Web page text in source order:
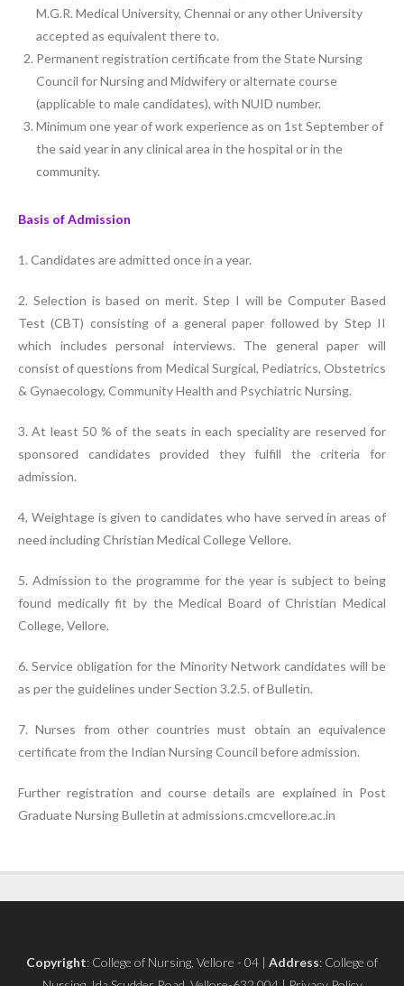
M.G.R. Medical University, Chennai or any other University
accepted as equivalent there to.
Permanent registration certificate from the State Nursing
Council for Nursing and Midwifery or alternate course
(applicable to male candidates), with NUID number.
Minimum one year of work experience as on 1st September of
the said year in any clinical area in the hospital or in the
community.
Basis of Admission
1. Candidates are admitted once in a year.
2. Selection is based on merit. Step I will be Computer Based
Test (CBT) consisting of a general paper followed by Step II
which includes personal interviews. The general paper will
consist of questions from Medical Surgical, Pediatrics, Obstetrics
& Gynaecology, Community Health and Psychiatric Nursing.
3. At least 50 % of the seats in each speciality are reserved for
sponsored candidates provided they fulfill the criteria for
admission.
4, Weightage is given to candidates who have served in areas of
need including Christian Medical College Vellore.
5. Admission to the programme for the year is subject to being
found medically fit by the Medical Board of Christian Medical
College, Vellore.
6. Service obligation for the Minority Network candidates will be
as per the guidelines under Section 3.2.5. of Bulletin.
7. Nurses from other countries must obtain an equivalence
certificate from the Indian Nursing Council before admission.
Further registration and course details are explained in Post
Graduate Nursing Bulletin at admissions.cmcvellore.ac.in
Copyright: College of Nursing, Vellore - 04 | Address: College of